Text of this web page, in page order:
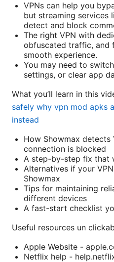
VPNs can help you
but streaming services
detect and block
The right VPN with
obfuscated traffic, and
smooth experience.
You may need to
settings, or clear app
What you’ll learn in this
safely why vpn mod apks
instead
How Showmax detects
connection is blocked
A step-by-step fix that
Alternatives if your
Showmax
Tips for maintaining
different devices
A fast-start checklist
Useful resources un
Apple Website -
Netflix help -